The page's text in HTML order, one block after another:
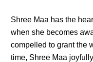
Shree Maa has the
when she becomes
compelled to grant the
time, Shree Maa